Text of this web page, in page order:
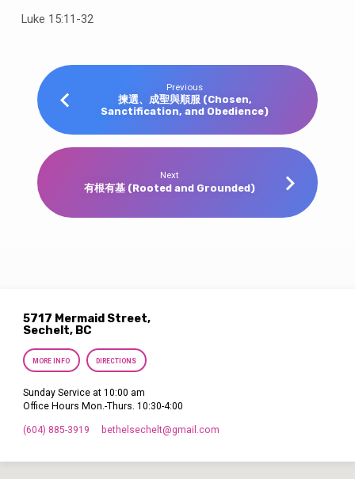
Luke 15:11-32
Previous
揀選、成聖與順服 (Chosen,
Sanctification, and Obedience)
Next
有根有基 (Rooted and Grounded)
5717 Mermaid Street,
Sechelt, BC
MORE INFO DIRECTIONS
Sunday Service at 10:00 am
Office Hours Mon.-Thurs. 10:30-4:00
(604) 885-3919 bethelsechelt​@gmail.com